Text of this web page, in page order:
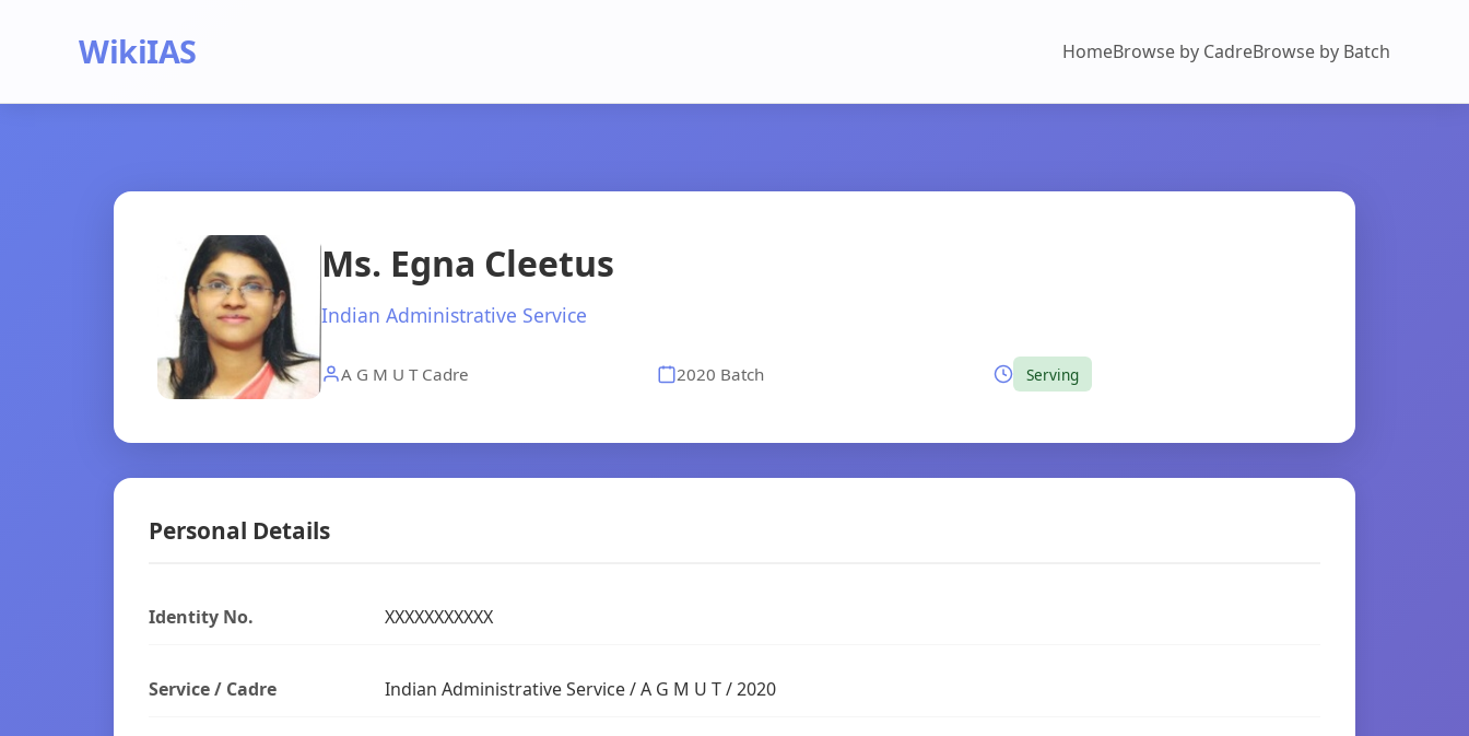
WikiIAS HomeBrowse by CadreBrowse by Batch
Ms. Egna Cleetus
Indian Administrative Service
A G M U T Cadre 2020 Batch Serving
Personal Details
Identity No. XXXXXXXXXXX
Service / Cadre Indian Administrative Service / A G M U T / 2020